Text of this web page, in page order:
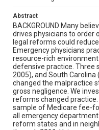
Abstract
BACKGROUND Many
drives physicians to order
legal reforms could
Emergency physicians
resource-rich
defensive practice. Three
2005), and South
changed the malpractice
gross negligence. We
reforms changed practice.
sample of Medicare fee-
all emergency
reform states and in